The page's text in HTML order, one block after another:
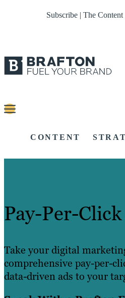
Subscribe | The
CONTENT
Pay-Per-
Take your digital
comprehensive pay-per-
data-driven ads to your